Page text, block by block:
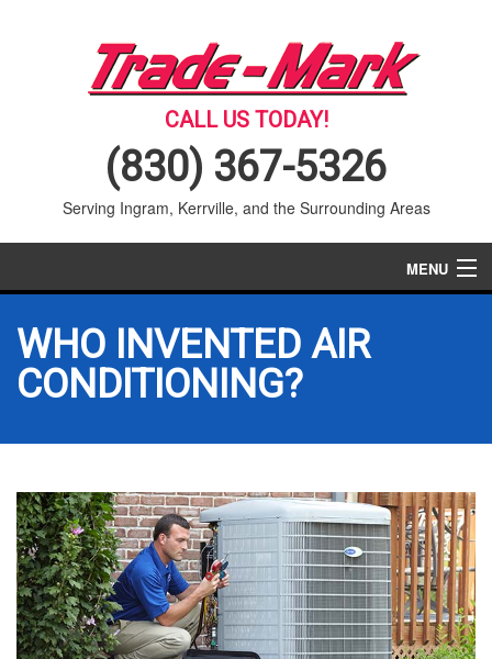
CALL US TODAY!
(830) 367-5326
Serving Ingram, Kerrville, and the Surrounding Areas
MENU
HEATING
SPECIALS
REVIEWS
ABOUT
WHO INVENTED AIR
CONDITIONING?